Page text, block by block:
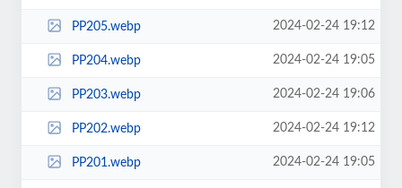
PP205.webp 2024-02-24 19:12
PP204.webp 2024-02-24 19:05
PP203.webp 2024-02-24 19:06
PP202.webp 2024-02-24 19:12
PP201.webp 2024-02-24 19:05